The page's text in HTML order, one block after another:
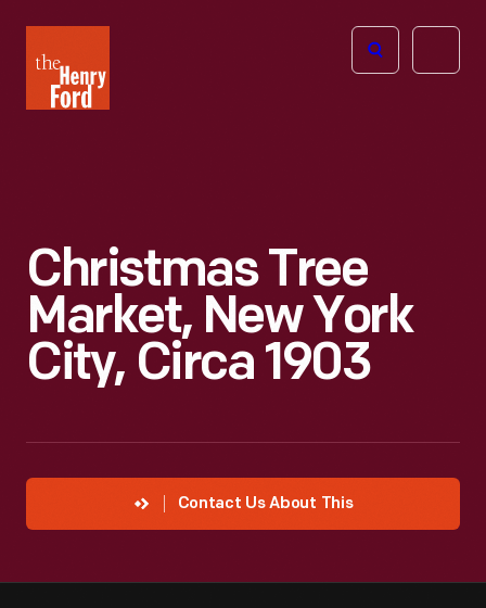
Henry
Ford
Open
Christmas Tree
Market, New York
City, Circa 1903
Contact Us About This